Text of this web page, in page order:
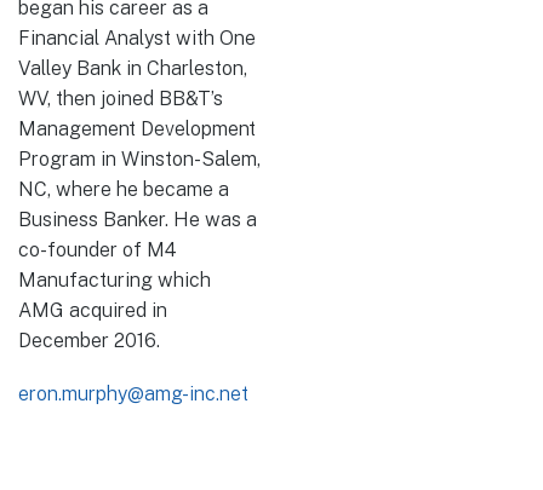
began his career as a
Financial Analyst with One
Valley Bank in Charleston,
WV, then joined BB&T’s
Management Development
Program in Winston-Salem,
NC, where he became a
Business Banker. He was a
co-founder of M4
Manufacturing which
AMG acquired in
December 2016.
eron.murphy@amg-inc.net